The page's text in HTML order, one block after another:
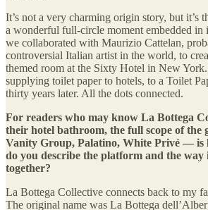
It’s not a very charming origin story, but it’s
a wonderful full-circle moment embedded in
we collaborated with Maurizio Cattelan,
controversial Italian artist in the world, to
themed room at the Sixty Hotel in New
supplying toilet paper to hotels, to a Toilet
thirty years later. All the dots connected.
For readers who may know La Bottega
their hotel bathroom, the full scope of
Vanity Group, Palatino, White Privé — is
do you describe the platform and the way
together?
La Bottega Collective connects back to my
The original name was La Bottega